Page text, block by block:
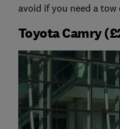
avoid if you need a tow
Toyota Camry